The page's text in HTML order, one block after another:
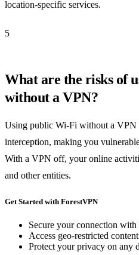
location-specific services.
5
What are the risks of
without a VPN?
Using public Wi-Fi without a VPN
interception, making you
With a VPN off, your online
and other entities.
Get Started with ForestVPN
Secure your connection
Access geo-restricted
Protect your privacy on any